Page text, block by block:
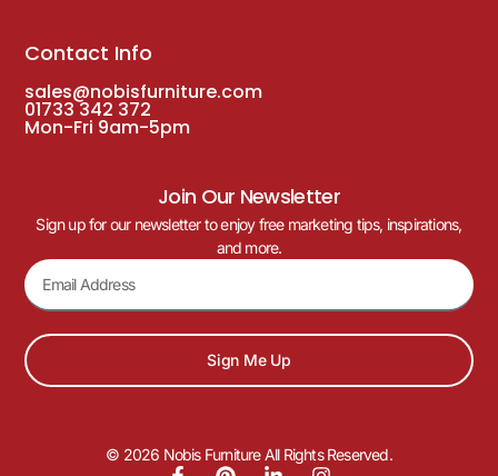
Contact Info
sales@nobisfurniture.com
01733 342 372
Mon-Fri 9am-5pm
Join Our Newsletter
Sign up for our newsletter to enjoy free marketing tips, inspirations,
and more.
Sign Me Up
© 2026 Nobis Furniture All Rights Reserved.